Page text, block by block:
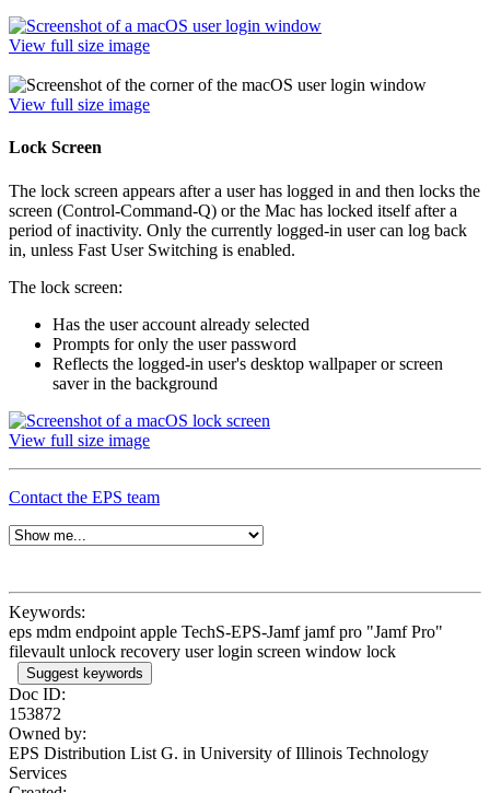
View full size image
View full size image
Lock Screen
The lock screen appears after a user has logged in and then locks the
screen (Control-Command-Q) or the Mac has locked itself after a
period of inactivity. Only the currently logged-in user can log back
in, unless Fast User Switching is enabled.
The lock screen:
Has the user account already selected
Prompts for only the user password
Reflects the logged-in user's desktop wallpaper or screen
saver in the background
View full size image
Contact the EPS team
Keywords:
eps mdm endpoint apple TechS-EPS-Jamf jamf pro "Jamf Pro"
filevault unlock recovery user login screen window lock
Suggest keywords
Doc ID:
153872
Owned by:
EPS Distribution List G. in University of Illinois Technology
Services